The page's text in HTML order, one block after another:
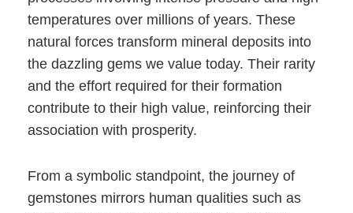
temperatures over millions of years. These
natural forces transform mineral deposits into
the dazzling gems we value today. Their rarity
and the effort required for their formation
contribute to their high value, reinforcing their
association with prosperity.
From a symbolic standpoint, the journey of
gemstones mirrors human qualities such as